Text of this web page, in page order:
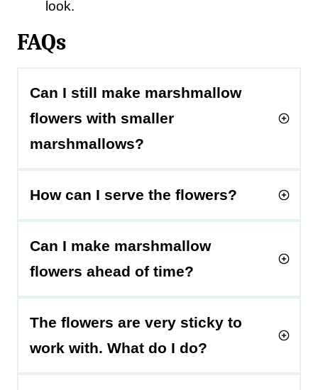
look.
FAQs
Can I still make marshmallow
flowers with smaller
marshmallows?
How can I serve the flowers?
Can I make marshmallow
flowers ahead of time?
The flowers are very sticky to
work with. What do I do?